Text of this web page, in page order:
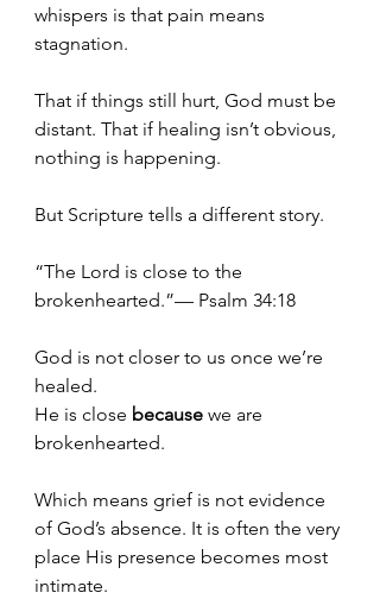
whispers is that pain means
stagnation.
That if things still hurt, God must be
distant. That if healing isn’t obvious,
nothing is happening.
But Scripture tells a different story.
“The Lord is close to the
brokenhearted.”— Psalm 34:18
God is not closer to us once we’re
healed.
He is close because we are
brokenhearted.
Which means grief is not evidence
of God’s absence. It is often the very
place His presence becomes most
intimate.